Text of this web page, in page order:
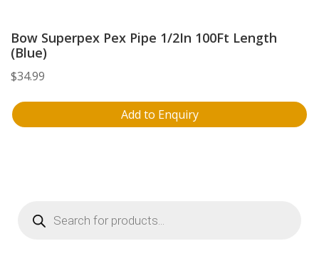
Bow Superpex Pex Pipe 1/2In 100Ft Length
(Blue)
$34.99
Add to Enquiry
Products
search